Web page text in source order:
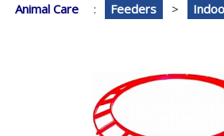
Animal Care : Feeders >